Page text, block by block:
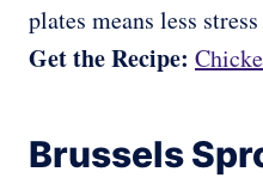
plates means less
Get the Recipe:
Brussels